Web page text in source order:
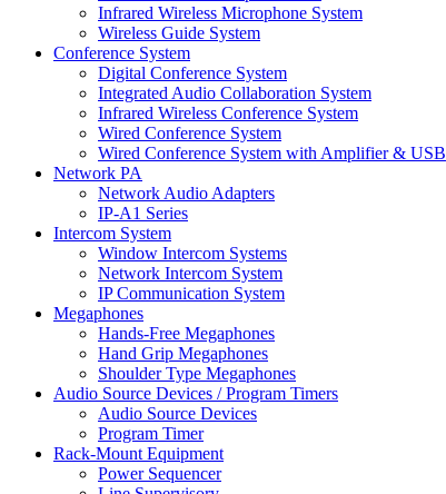
Infrared Wireless Microphone System
Wireless Guide System
Conference System
Digital Conference System
Integrated Audio Collaboration System
Infrared Wireless Conference System
Wired Conference System
Wired Conference System with Amplifier & USB
Network PA
Network Audio Adapters
IP-A1 Series
Intercom System
Window Intercom Systems
Network Intercom System
IP Communication System
Megaphones
Hands-Free Megaphones
Hand Grip Megaphones
Shoulder Type Megaphones
Audio Source Devices / Program Timers
Audio Source Devices
Program Timer
Rack-Mount Equipment
Power Sequencer